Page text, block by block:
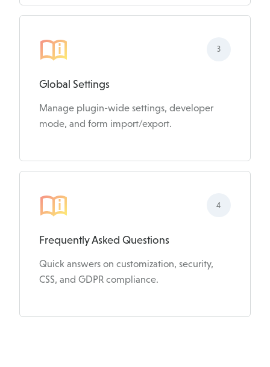
Global Settings
Manage plugin-wide settings, developer
mode, and form import/export.
3
Frequently Asked Questions
Quick answers on customization, security,
CSS, and GDPR compliance.
4